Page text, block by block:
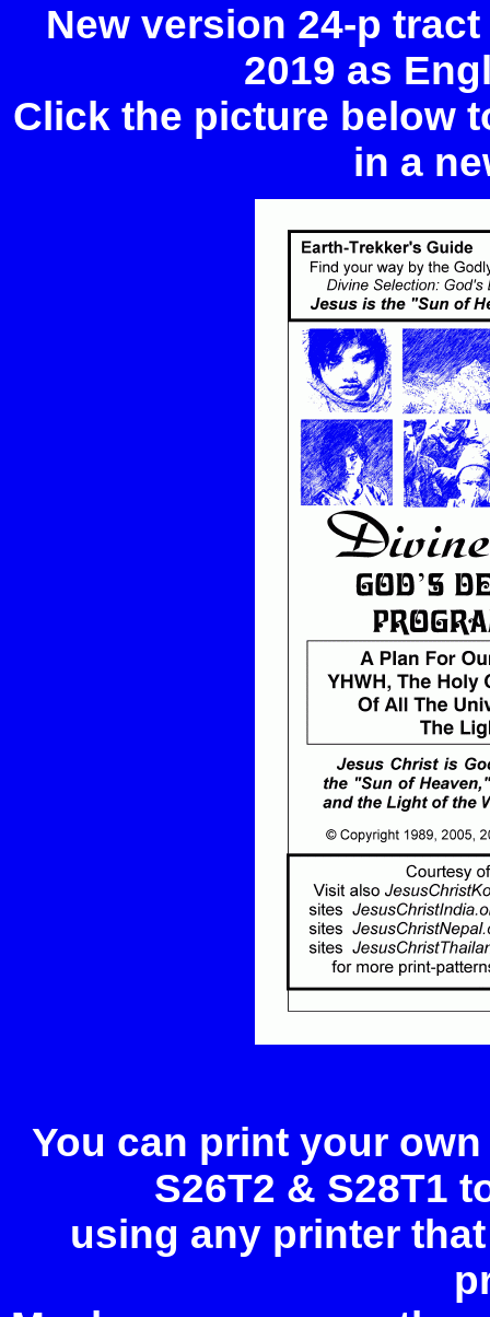
New version 24-p
2019 as
Click the picture below
in a
You can print your
S26T2 & S28T1
using any printer